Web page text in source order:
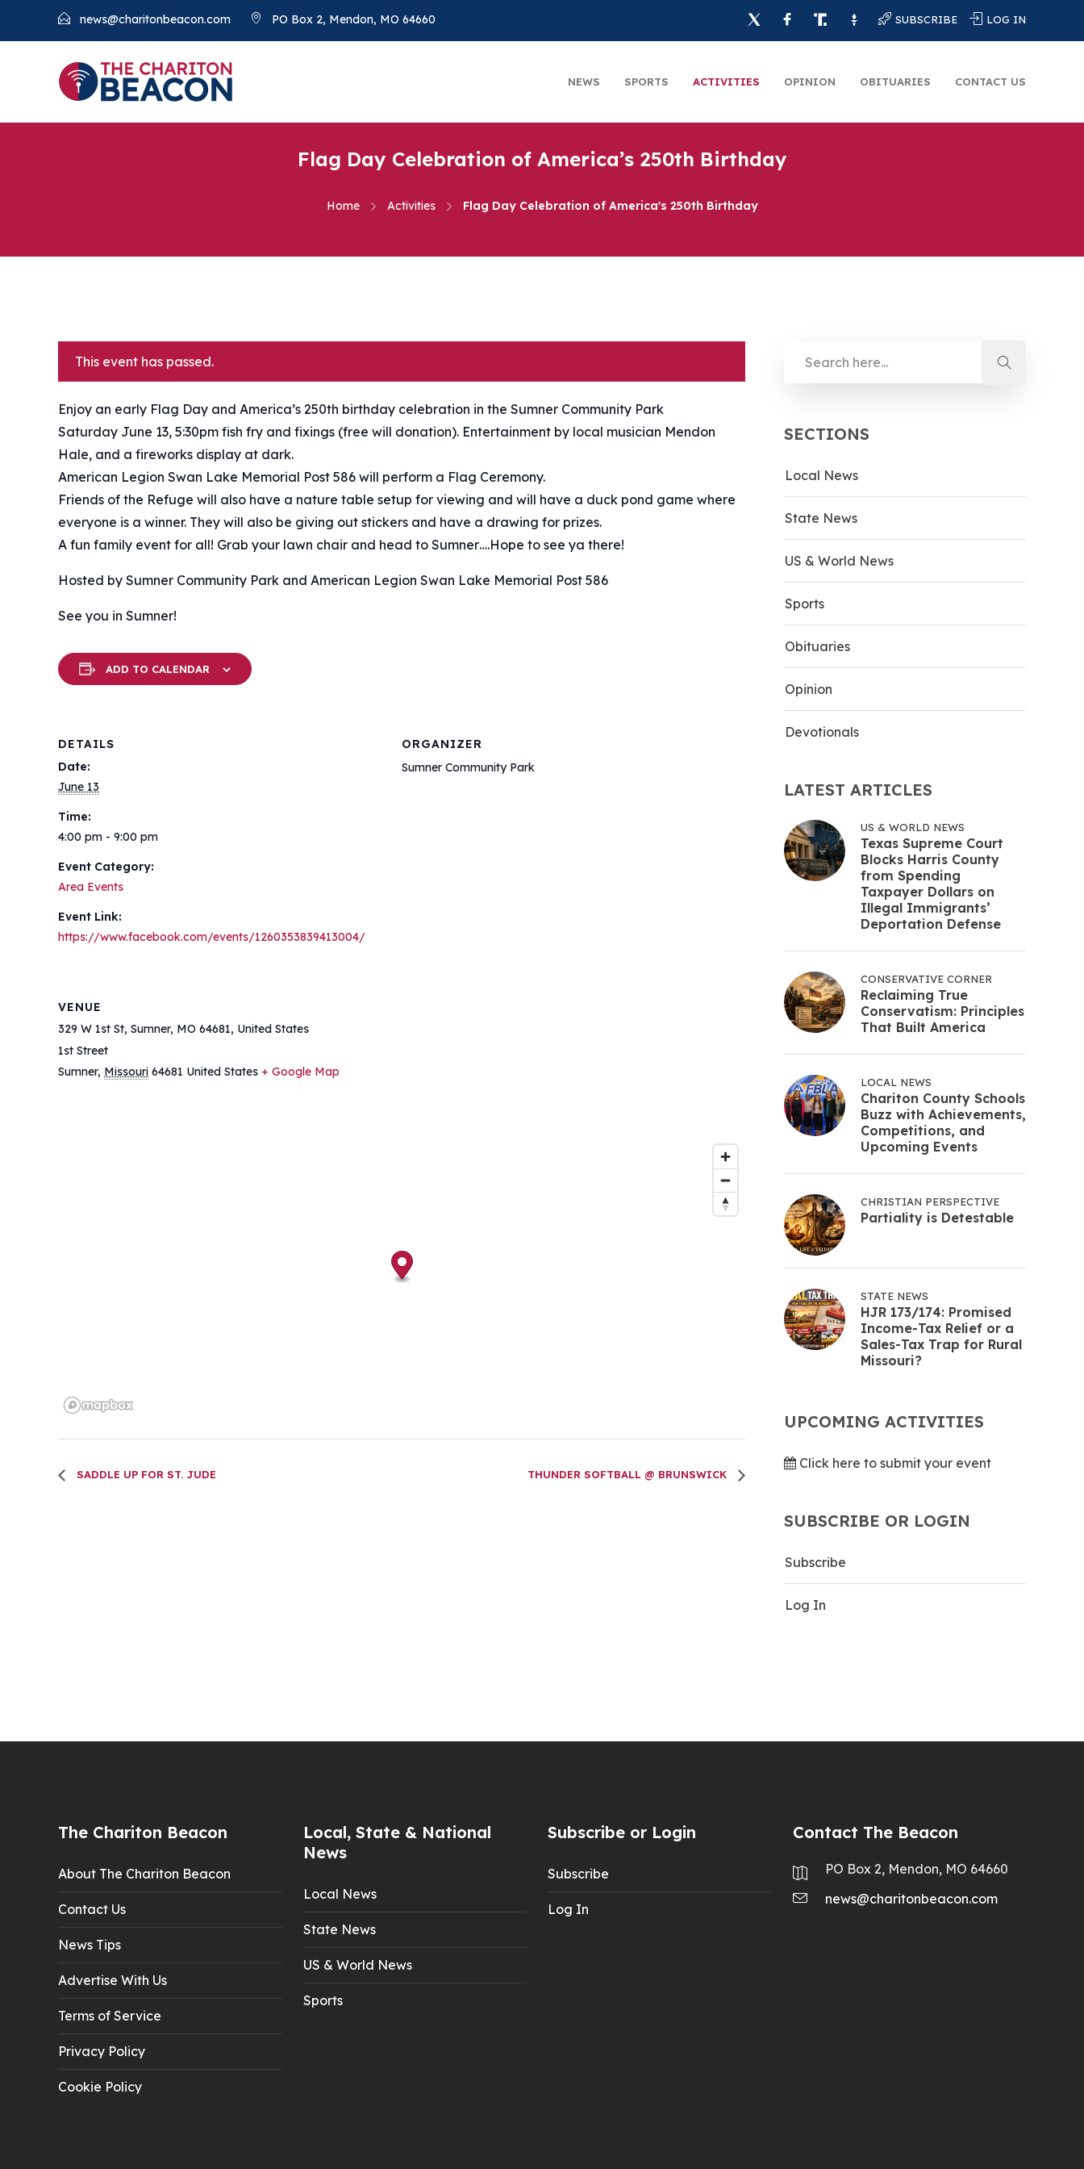
news@charitonbeacon.com PO Box 2, Mendon, MO 64660 SUBSCRIBE LOG IN
NEWS SPORTS ACTIVITIES OPINION OBITUARIES CONTACT US
Flag Day Celebration of America’s 250th Birthday
Home Activities Flag Day Celebration of America's 250th Birthday
This event has passed.
Enjoy an early Flag Day and America’s 250th birthday celebration in the Sumner Community Park
Saturday June 13, 5:30pm fish fry and fixings (free will donation). Entertainment by local musician Mendon
Hale, and a fireworks display at dark.
American Legion Swan Lake Memorial Post 586 will perform a Flag Ceremony.
Friends of the Refuge will also have a nature table setup for viewing and will have a duck pond game where
everyone is a winner. They will also be giving out stickers and have a drawing for prizes.
A fun family event for all! Grab your lawn chair and head to Sumner….Hope to see ya there!
Hosted by Sumner Community Park and American Legion Swan Lake Memorial Post 586
See you in Sumner!
ADD TO CALENDAR
DETAILS
Date:
June 13
Time:
4:00 pm - 9:00 pm
Event Category:
Area Events
Event Link:
https://www.facebook.com/events/1260353839413004/
ORGANIZER
Sumner Community Park
VENUE
329 W 1st St, Sumner, MO 64681, United States
1st Street
Sumner, Missouri 64681 United States + Google Map
SADDLE UP FOR ST. JUDE THUNDER SOFTBALL @ BRUNSWICK
SECTIONS
Local News
State News
US & World News
Sports
Obituaries
Opinion
Devotionals
LATEST ARTICLES
US & WORLD NEWS
Texas Supreme Court
Blocks Harris County
from Spending
Taxpayer Dollars on
Illegal Immigrants’
Deportation Defense
CONSERVATIVE CORNER
Reclaiming True
Conservatism: Principles
That Built America
LOCAL NEWS
Chariton County Schools
Buzz with Achievements,
Competitions, and
Upcoming Events
CHRISTIAN PERSPECTIVE
Partiality is Detestable
STATE NEWS
HJR 173/174: Promised
Income-Tax Relief or a
Sales-Tax Trap for Rural
Missouri?
UPCOMING ACTIVITIES
Click here to submit your event
SUBSCRIBE OR LOGIN
Subscribe
Log In
The Chariton Beacon
About The Chariton Beacon
Contact Us
News Tips
Advertise With Us
Terms of Service
Privacy Policy
Cookie Policy
Local, State & National
News
Local News
State News
US & World News
Sports
Subscribe or Login
Subscribe
Log In
Contact The Beacon
PO Box 2, Mendon, MO 64660
news@charitonbeacon.com